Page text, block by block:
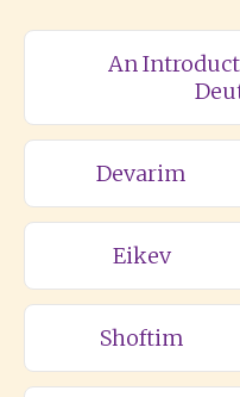
An
Devarim
Eikev
Shoftim